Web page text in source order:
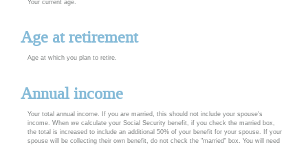
Your current age.
Age at retirement
Age at which you plan to retire.
Annual income
Your total annual income. If you are married, this should not include your spouse's
income. When we calculate your Social Security benefit, if you check the married box,
the total is increased to include an additional 50% of your benefit for your spouse. If your
spouse will be collecting their own benefit, do not check the "married" box. You will need